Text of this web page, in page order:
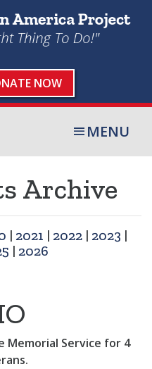
NOW
MENU
Archive
| 2021 | 2022| 2023 |
| 2026
Memorial Service for 4